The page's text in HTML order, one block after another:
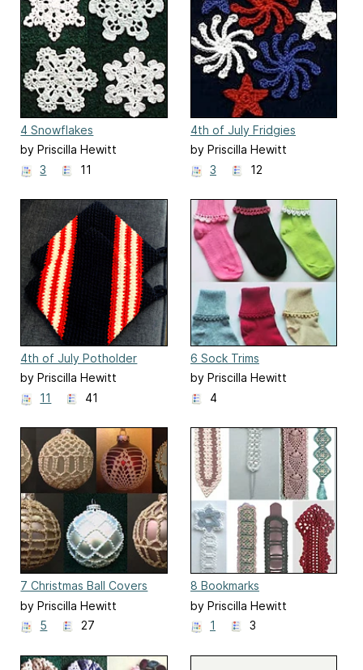
4 Snowflakes
by Priscilla Hewitt
3
11
4th of July Fridgies
by Priscilla Hewitt
3
12
4th of July Potholder
by Priscilla Hewitt
11
41
6 Sock Trims
by Priscilla Hewitt
4
7 Christmas Ball Covers
by Priscilla Hewitt
5
27
8 Bookmarks
by Priscilla Hewitt
1
3